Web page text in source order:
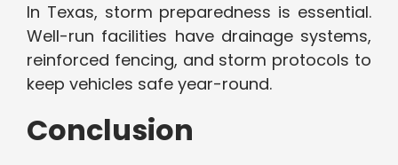
In Texas, storm preparedness is essential.
Well-run facilities have drainage systems,
reinforced fencing, and storm protocols to
keep vehicles safe year-round.
Conclusion